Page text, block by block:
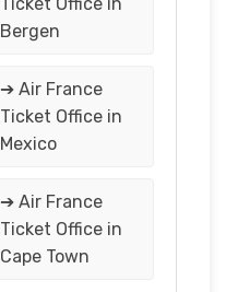
Bergen
➔ Air France
Ticket Office in
Mexico
➔ Air France
Ticket Office in
Cape Town